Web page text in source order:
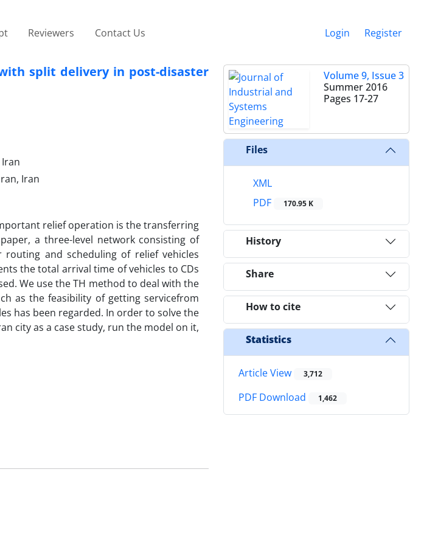
Reviewers Contact Us Login Register
split delivery in post-disaster
Iran
relief operation is the transferring
a three-level network consisting of
and scheduling of relief vehicles
the total arrival time of vehicles to CDs
We use the TH method to deal with the
as the feasibility of getting servicefrom
has been regarded. In order to solve the
city as a case study, run the model on it,
Volume 9, Issue 3
Summer 2016
Pages 17-27
Files
XML
PDF
170.95 K
History
Share
How to cite
Statistics
Article View 3,712
PDF Download 1,462